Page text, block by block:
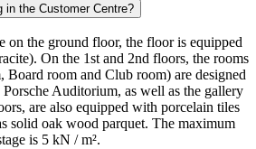
in the Customer Centre?
on the ground floor, the floor is equipped
On the 1st and 2nd floors, the rooms
Board room and Club room) are designed
Auditorium, as well as the gallery
are also equipped with porcelain tiles
solid oak wood parquet. The maximum
is 5 kN / m².